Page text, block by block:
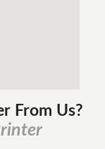
From Us?